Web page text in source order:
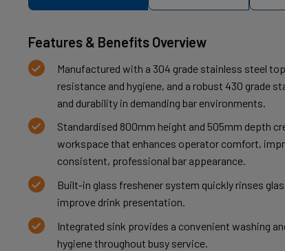
Features & Benefits Overview
Manufactured with a 304 grade stainless steel
resistance and hygiene, and a robust 430 grade
and durability in demanding bar environments.
Standardised 800mm height and 505mm depth
workspace that enhances operator comfort,
consistent, professional bar appearance.
Built-in glass freshener system quickly rinses
improve drink presentation.
Integrated sink provides a convenient washing
hygiene throughout busy service.